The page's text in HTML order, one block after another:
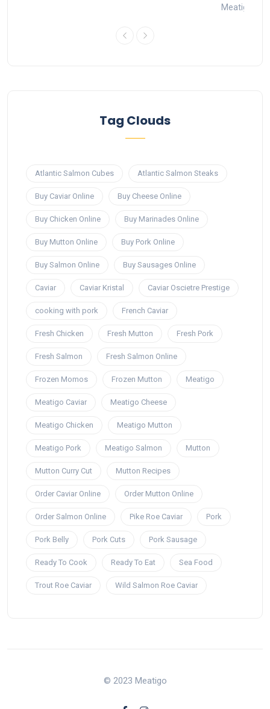
Meatigo
Tag Clouds
Atlantic Salmon Cubes Atlantic Salmon Steaks
Buy Caviar Online Buy Cheese Online
Buy Chicken Online Buy Marinades Online
Buy Mutton Online Buy Pork Online
Buy Salmon Online Buy Sausages Online
Caviar Caviar Kristal Caviar Oscietre Prestige
cooking with pork French Caviar
Fresh Chicken Fresh Mutton Fresh Pork
Fresh Salmon Fresh Salmon Online
Frozen Momos Frozen Mutton Meatigo
Meatigo Caviar Meatigo Cheese
Meatigo Chicken Meatigo Mutton
Meatigo Pork Meatigo Salmon Mutton
Mutton Curry Cut Mutton Recipes
Order Caviar Online Order Mutton Online
Order Salmon Online Pike Roe Caviar Pork
Pork Belly Pork Cuts Pork Sausage
Ready To Cook Ready To Eat Sea Food
Trout Roe Caviar Wild Salmon Roe Caviar
© 2023 Meatigo